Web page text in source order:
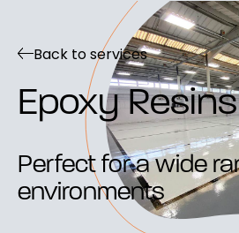
Back to services
Epoxy Resins
Perfect for a wide
environments